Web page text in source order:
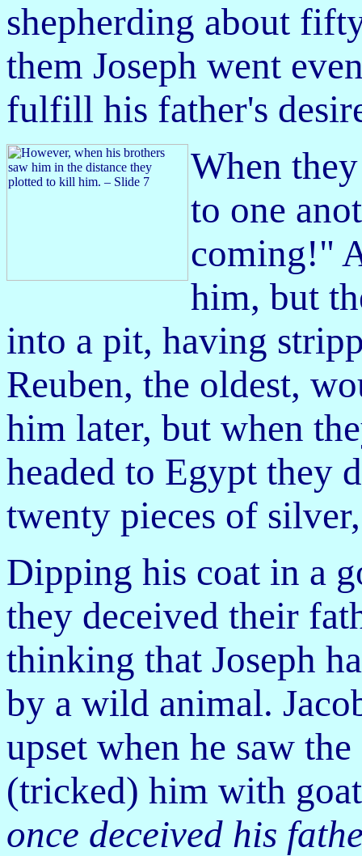
shepherding about
them Joseph went
fulfill his father's
When
to one
coming!"
him, but
into a pit, having
Reuben, the oldest,
him later, but when
headed to Egypt they
twenty pieces of
Dipping his coat in a
they deceived their
thinking that Joseph
by a wild animal.
upset when he saw
(tricked) him with
once deceived his